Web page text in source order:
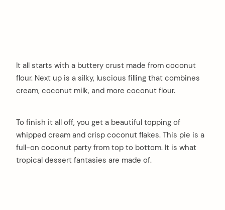
It all starts with a buttery crust made from coconut
flour. Next up is a silky, luscious filling that combines
cream, coconut milk, and more coconut flour.
To finish it all off, you get a beautiful topping of
whipped cream and crisp coconut flakes. This pie is a
full-on coconut party from top to bottom. It is what
tropical dessert fantasies are made of.